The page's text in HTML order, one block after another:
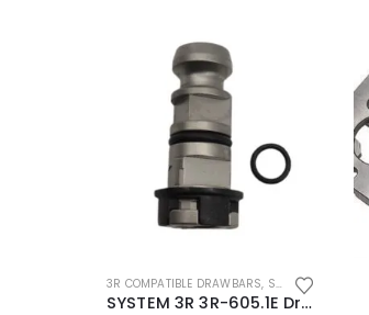
3R COMPATIBLE DRAWBARS, SYSTEM 3R COMPATIBLE
SYSTEM 3R 3R-605.1E Drawbar Macro Compatible